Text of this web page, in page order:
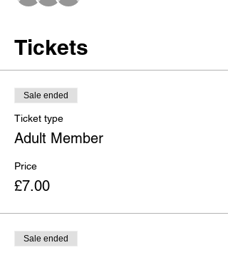
Tickets
Sale ended
Ticket type
Adult Member
Price
£7.00
Sale ended